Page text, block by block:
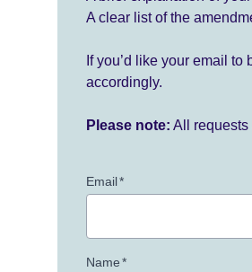
A clear list of the
If you’d like your email
accordingly.
Please note: All requests
Email*
Name*